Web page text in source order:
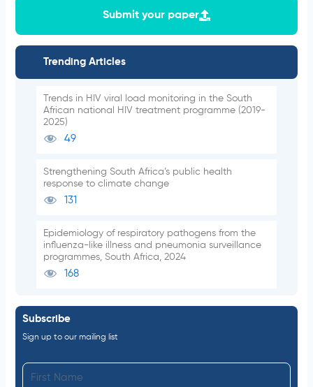
Submit your paper
Trending Articles
Trends in HIV viral load monitoring in the South
African national HIV treatment programme (2019-
2025)
49
Strengthening South Africa’s public health
response to climate change
131
Epidemiology of respiratory pathogens from the
influenza-like illness and pneumonia surveillance
programmes, South Africa, 2024
168
Subscribe
Sign up to our mailing list